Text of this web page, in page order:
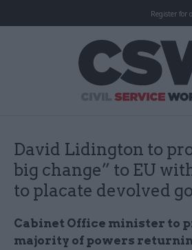
Register for
David Lidington to
big change” to EU
to placate devolved
Cabinet Office minister to
majority of powers